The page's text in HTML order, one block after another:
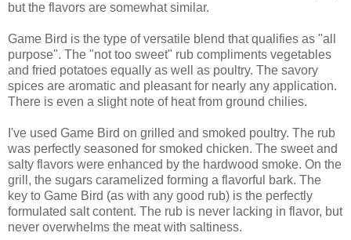
but the flavors are somewhat similar.
Game Bird is the type of versatile blend that qualifies as "all
purpose". The "not too sweet" rub compliments vegetables
and fried potatoes equally as well as poultry. The savory
spices are aromatic and pleasant for nearly any application.
There is even a slight note of heat from ground chilies.
I've used Game Bird on grilled and smoked poultry. The rub
was perfectly seasoned for smoked chicken. The sweet and
salty flavors were enhanced by the hardwood smoke. On the
grill, the sugars caramelized forming a flavorful bark. The
key to Game Bird (as with any good rub) is the perfectly
formulated salt content. The rub is never lacking in flavor, but
never overwhelms the meat with saltiness.